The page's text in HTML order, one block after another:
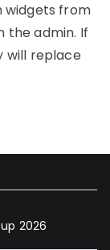
widgets from
the admin. If
will replace
2026